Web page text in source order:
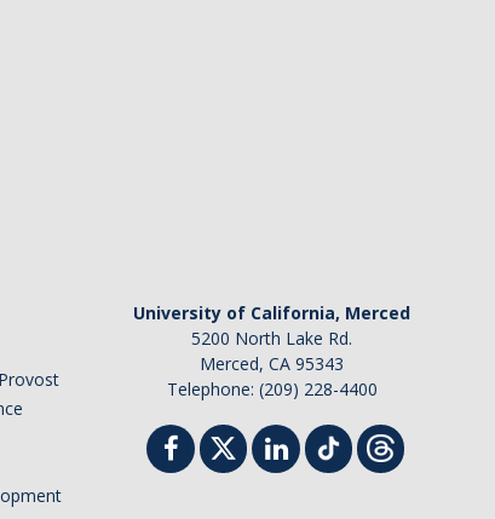
University of California, Merced
5200 North Lake Rd.
Merced, CA 95343
Telephone: (209) 228-4400